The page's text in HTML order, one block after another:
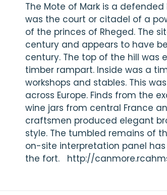
The Mote of Mark is a
was the court or citadel of a
of the princes of Rheged. The
century and appears to have
century. The top of the hill was
timber rampart. Inside was a
workshops and stables. This
across Europe. Finds from the
wine jars from central France
craftsmen produced elegant
style. The tumbled remains of
on-site interpretation panel
the fort. http://